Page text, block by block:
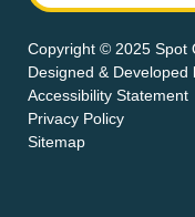
Copyright © 2025 Spot
Designed & Developed
Accessibility Statement
Privacy Policy
Sitemap